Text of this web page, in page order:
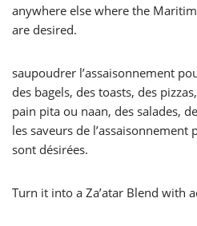
anywhere else where the
are desired.
saupoudrer l’assaisonnement
des bagels, des toasts, des
pain pita ou naan, des salades,
les saveurs de
sont désirées.
Turn it into a Za’atar Blend with